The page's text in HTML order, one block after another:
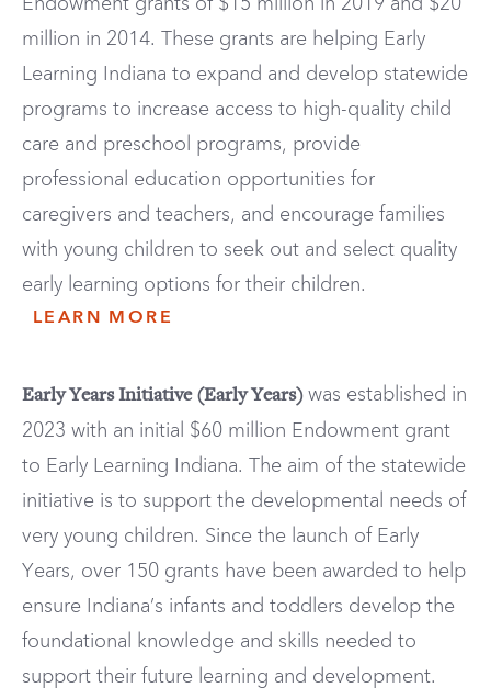
Endowment grants of $15 million in 2019 and $20
million in 2014. These grants are helping Early
Learning Indiana to expand and develop statewide
programs to increase access to high-quality child
care and preschool programs, provide
professional education opportunities for
caregivers and teachers, and encourage families
with young children to seek out and select quality
early learning options for their children.
LEARN MORE
Early Years Initiative (Early Years) was established in
2023 with an initial $60 million Endowment grant
to Early Learning Indiana. The aim of the statewide
initiative is to support the developmental needs of
very young children. Since the launch of Early
Years, over 150 grants have been awarded to help
ensure Indiana’s infants and toddlers develop the
foundational knowledge and skills needed to
support their future learning and development.